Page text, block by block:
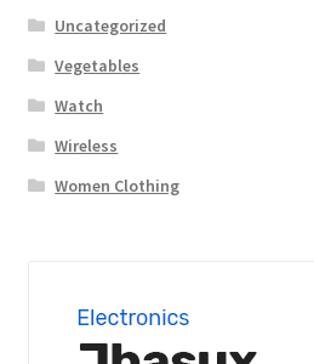
Uncategorized
Vegetables
Watch
Wireless
Women Clothing